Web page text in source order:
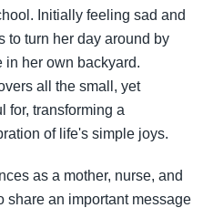
Initially feeling sad and
to turn her day around by
in her own backyard.
all the small, yet
for, transforming a
of life's simple joys.
as a mother, nurse, and
share an important message